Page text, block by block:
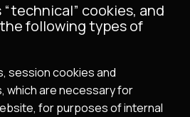
cookies, and
following types of
session cookies and
which are necessary for
for purposes of internal